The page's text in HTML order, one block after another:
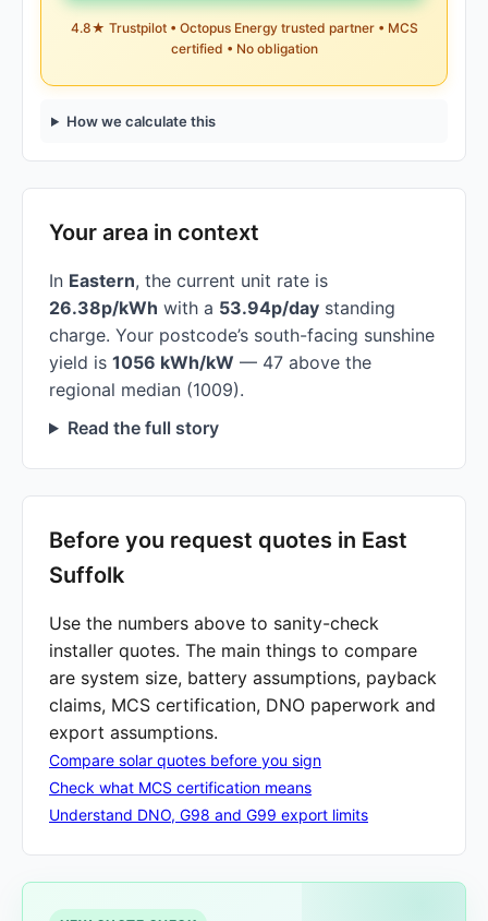
4.8★ Trustpilot • Octopus Energy trusted partner • MCS
certified • No obligation
How we calculate this
Your area in context
In Eastern, the current unit rate is
26.38p/kWh with a 53.94p/day standing
charge. Your postcode’s south-facing sunshine
yield is 1056 kWh/kW — 47 above the
regional median (1009).
Read the full story
Before you request quotes in East
Suffolk
Use the numbers above to sanity-check
installer quotes. The main things to compare
are system size, battery assumptions, payback
claims, MCS certification, DNO paperwork and
export assumptions.
Compare solar quotes before you sign
Check what MCS certification means
Understand DNO, G98 and G99 export limits